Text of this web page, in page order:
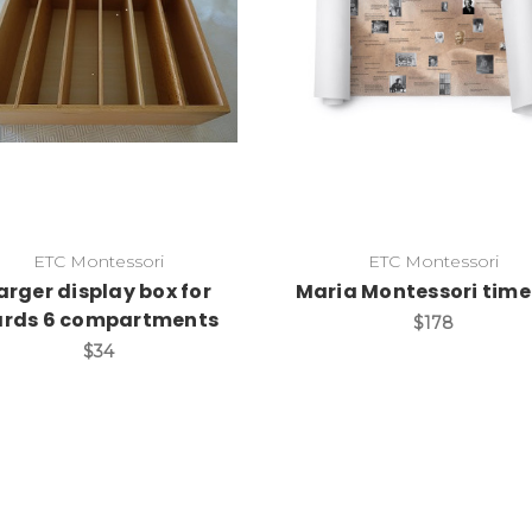
Add to Cart
ETC Montessori
display box for
6 compartments
$34
Add to Cart
ETC Montessori
Maria Montessori
$178